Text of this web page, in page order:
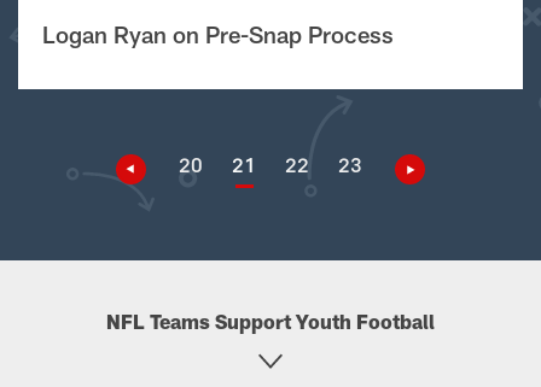
Logan Ryan on Pre-Snap Process
20 21 22 23
NFL Teams Support Youth Football